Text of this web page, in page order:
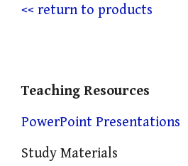
<< return to products
Teaching Resources
PowerPoint Presentations
Study Materials